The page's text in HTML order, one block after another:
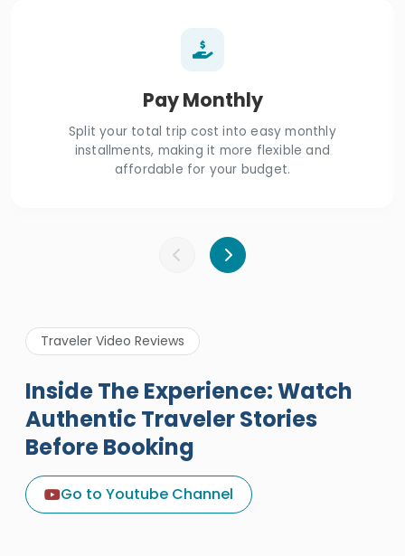
Pay Monthly
Split your total trip cost into easy monthly
installments, making it more flexible and
affordable for your budget.
Traveler Video Reviews
Inside The Experience: Watch
Authentic Traveler Stories
Before Booking
Go to Youtube Channel
A Great Holiday Reivew About
Egypt Tours Portal
Egypt Tours Portal